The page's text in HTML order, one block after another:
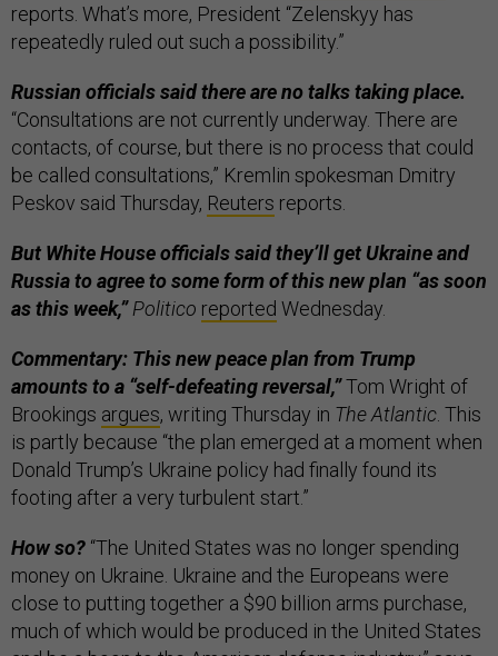
reports. What’s more, President “Zelenskyy has
repeatedly ruled out such a possibility.”
Russian officials said there are no talks taking place.
“Consultations are not currently underway. There are
contacts, of course, but there is no process that could
be called consultations,” Kremlin spokesman Dmitry
Peskov said Thursday, Reuters reports.
But White House officials said they’ll get Ukraine and
Russia to agree to some form of this new plan “as soon
as this week,”Politico reported Wednesday.
Commentary: This new peace plan from Trump
amounts to a “self-defeating reversal,”Tom Wright of
Brookings argues, writing Thursday in The Atlantic. This
is partly because “the plan emerged at a moment when
Donald Trump’s Ukraine policy had finally found its
footing after a very turbulent start.”
How so? “The United States was no longer spending
money on Ukraine. Ukraine and the Europeans were
close to putting together a $90 billion arms purchase,
much of which would be produced in the United States